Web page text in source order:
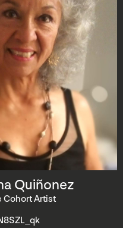
Quiñonez
Cohort Artist